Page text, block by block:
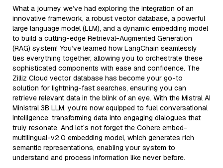
What a journey we’ve had exploring the integration of an
innovative framework, a robust vector database, a powerful
large language model (LLM), and a dynamic embedding model
to build a cutting-edge Retrieval-Augmented Generation
(RAG) system! You’ve learned how LangChain seamlessly
ties everything together, allowing you to orchestrate these
sophisticated components with ease and confidence. The
Zilliz Cloud vector database has become your go-to
solution for lightning-fast searches, ensuring you can
retrieve relevant data in the blink of an eye. With the Mistral AI
Ministral 3B LLM, you're now equipped to fuel conversational
intelligence, transforming data into engaging dialogues that
truly resonate. And let’s not forget the Cohere embed-
multilingual-v2.0 embedding model, which generates rich
semantic representations, enabling your system to
understand and process information like never before.